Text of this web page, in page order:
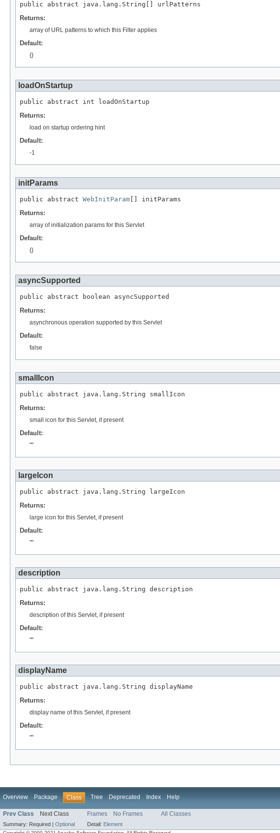
public abstract java.lang.String[] urlPatterns
Returns:
array of URL patterns to which this Filter applies
Default:
{}
loadOnStartup
public abstract int loadOnStartup
Returns:
load on startup ordering hint
Default:
-1
initParams
public abstract WebInitParam [] initParams
Returns:
array of initialization params for this Servlet
Default:
{}
asyncSupported
public abstract boolean asyncSupported
Returns:
asynchronous operation supported by this Servlet
Default:
false
smallIcon
public abstract java.lang.String smallIcon
Returns:
small icon for this Servlet, if present
Default:
""
largeIcon
public abstract java.lang.String largeIcon
Returns:
large icon for this Servlet, if present
Default:
""
description
public abstract java.lang.String description
Returns:
description of this Servlet, if present
Default:
""
displayName
public abstract java.lang.String displayName
Returns:
display name of this Servlet, if present
Default:
""
Overview Package Class Tree Deprecated Index Help
Prev Class Next Class Frames No Frames All Classes
Summary: Required | Optional Detail: Element